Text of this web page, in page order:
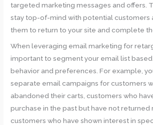
targeted marketing messages and offers.
stay top-of-mind with potential customers
them to return to your site and complete
When leveraging email marketing for
important to segment your email list
behavior and preferences. For example,
separate email campaigns for customers
abandoned their carts, customers who
purchase in the past but have not returned
customers who have shown interest in